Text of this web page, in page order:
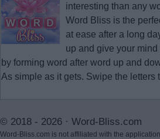
interesting than any
Word Bliss is the
at ease after a long
up and give your
by forming word after word up and
As simple as it gets. Swipe the letters
© 2018 - 2026 · Word-Bliss.com
Word-Bliss.com is not affiliated with the